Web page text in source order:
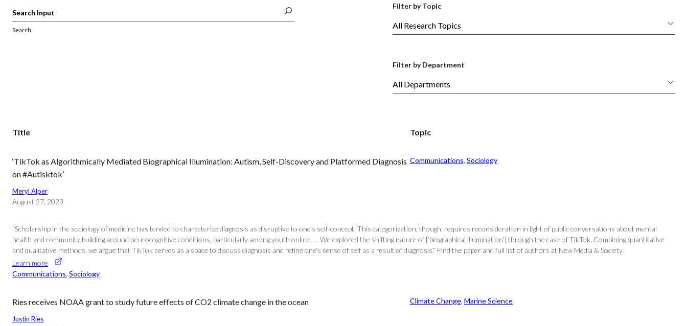
Search
Filter by Topic
Filter by Department
Title Topic
‘TikTok as Algorithmically Mediated Biographical Illumination: Autism, Self-Discovery and Platformed Diagnosis
on #Autisktok’
Meryl Alper
August 27, 2023
Communications, Sociology
“Scholarship in the sociology of medicine has tended to characterize diagnosis as disruptive to one’s self-concept. This categorization, though, requires reconsideration in light of public conversations about mental
health and community building around neurocognitive conditions, particularly among youth online. … We explored the shifting nature of [‘biographical illumination’] through the case of TikTok. Combining quantitative
and qualitative methods, we argue that TikTok serves as a space to discuss diagnosis and refine one’s sense of self as a result of diagnosis.” Find the paper and full list of authors at New Media & Society.
Learn more
Communications, Sociology
Ries receives NOAA grant to study future effects of CO2 climate change in the ocean
Justin Ries
Climate Change, Marine Science